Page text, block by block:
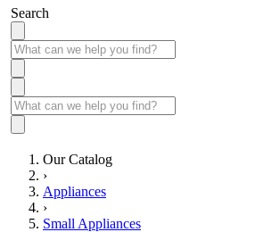
Search
Our Catalog
›
Appliances
›
Small Appliances